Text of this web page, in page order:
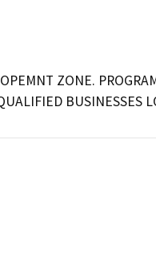
ZONE.
BUSINESSES